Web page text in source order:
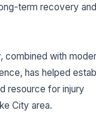
term recovery
combined with
has helped
resource for injury
City area.